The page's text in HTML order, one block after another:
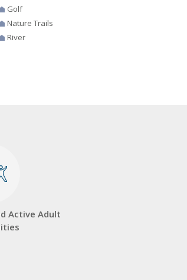
Golf
Nature Trails
River
Active Adult